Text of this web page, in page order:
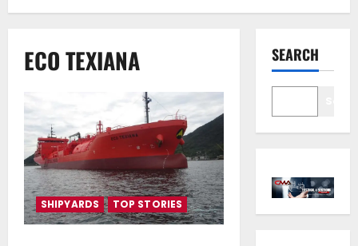
ECO TEXIANA
SHIPYARDS TOP STORIES
SEARCH